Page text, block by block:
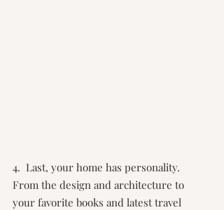
4.  Last, your home has personality.
From the design and architecture to
your favorite books and latest travel